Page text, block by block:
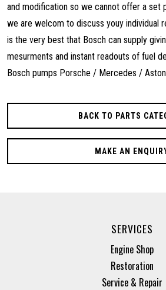
and modification so we cannot offer a set
we are welcom to discuss youy individual
is the very best that Bosch can supply
mesurments and instant readouts of fuel
Bosch pumps Porsche / Mercedes /
BACK TO PARTS
MAKE AN
SERVICES
Engine Shop
Restoration
Service & Repair